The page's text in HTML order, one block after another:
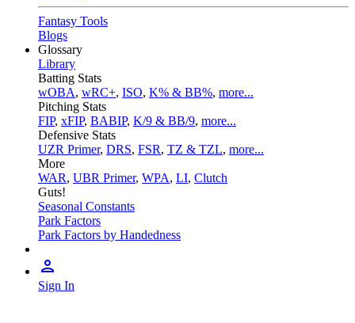
Fantasy Tools
Blogs
Glossary
Library
Batting Stats
wOBA, wRC+, ISO, K% & BB%, more...
Pitching Stats
FIP, xFIP, BABIP, K/9 & BB/9, more...
Defensive Stats
UZR Primer, DRS, FSR, TZ & TZL, more...
More
WAR, UBR Primer, WPA, LI, Clutch
Guts!
Seasonal Constants
Park Factors
Park Factors by Handedness
Sign In